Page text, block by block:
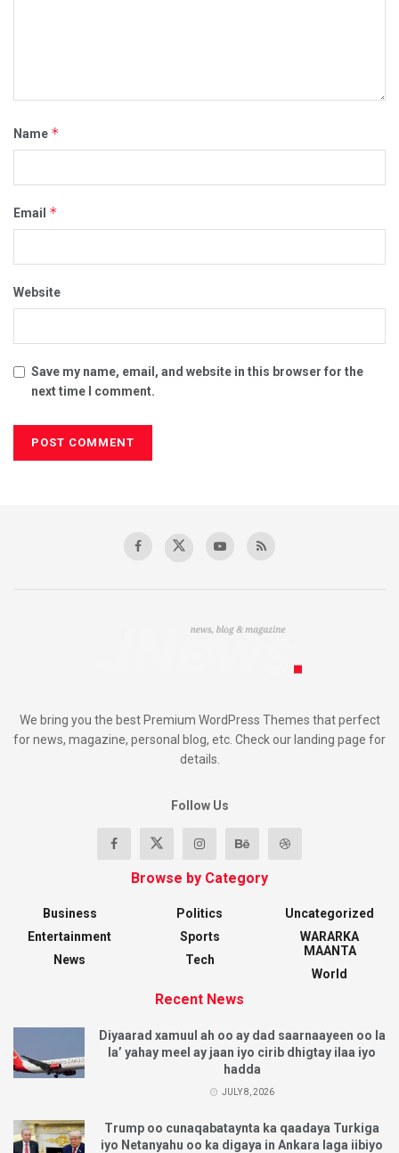
Name *
Email *
Website
Save my name, email, and website in this browser for the
next time I comment.
We bring you the best Premium WordPress Themes that perfect
for news, magazine, personal blog, etc. Check our landing page for
details.
Follow Us
Browse by Category
Business
Entertainment
News
Politics
Sports
Tech
Uncategorized
WARARKA
MAANTA
World
Recent News
Diyaarad xamuul ah oo ay dad saarnaayeen oo la
la’ yahay meel ay jaan iyo cirib dhigtay ilaa iyo
hadda
JULY 8, 2026
Trump oo cunaqabataynta ka qaadaya Turkiga
iyo Netanyahu oo ka digaya in Ankara laga iibiyo